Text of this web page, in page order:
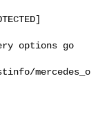
options go
mercedes_o